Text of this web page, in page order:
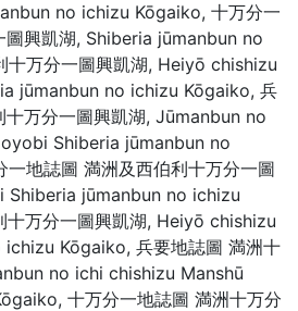
no ichizu Kōgaiko, 十万分一
圖興凱湖, Shiberia jūmanbun no
十万分一圖興凱湖, Heiyō chishizu
jūmanbun no ichizu Kōgaiko, 兵
万分一圖興凱湖, Jūmanbun no
Shiberia jūmanbun no
一地誌圖 満洲及西伯利十万分一圖
Shiberia jūmanbun no ichizu
十万分一圖興凱湖, Heiyō chishizu
ichizu Kōgaiko, 兵要地誌圖 満洲十
no ichi chishizu Manshū
, 十万分一地誌圖 満洲十万分